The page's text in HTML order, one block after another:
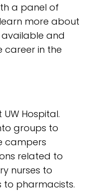
a panel of
more about
and
in the
Hospital.
groups to
campers
related to
nurses to
to pharmacists.